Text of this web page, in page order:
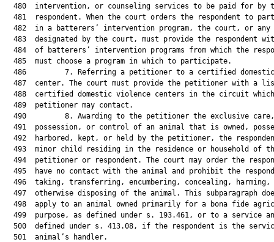
480  intervention, or counseling services to be paid for by
481  respondent. When the court orders the respondent to
482  in a batterers’ intervention program, the court, or any
483  designated by the court, must provide the respondent
484  of batterers’ intervention programs from which the
  485  must choose a program in which to participate.
486         7. Referring a petitioner to a certified
487  center. The court must provide the petitioner with a
488  certified domestic violence centers in the circuit
  489  petitioner may contact.
  490         8. Awarding to the petitioner the exclusive care,
491  possession, or control of an animal that is owned,
492  harbored, kept, or held by the petitioner, the
493  minor child residing in the residence or household of
494  petitioner or respondent. The court may order the
495  have no contact with the animal and prohibit the
496  taking, transferring, encumbering, concealing, harming,
497  otherwise disposing of the animal. This subparagraph
498  apply to an animal owned primarily for a bona fide
499  purpose, as defined under s. 193.461, or to a service
500  defined under s. 413.08, if the respondent is the
  501  animal’s handler.